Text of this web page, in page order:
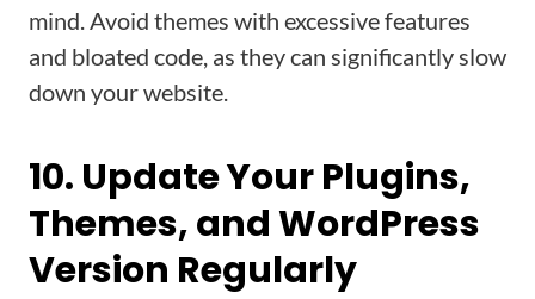
mind. Avoid themes with excessive features
and bloated code, as they can significantly slow
down your website.
10. Update Your Plugins,
Themes, and WordPress
Version Regularly